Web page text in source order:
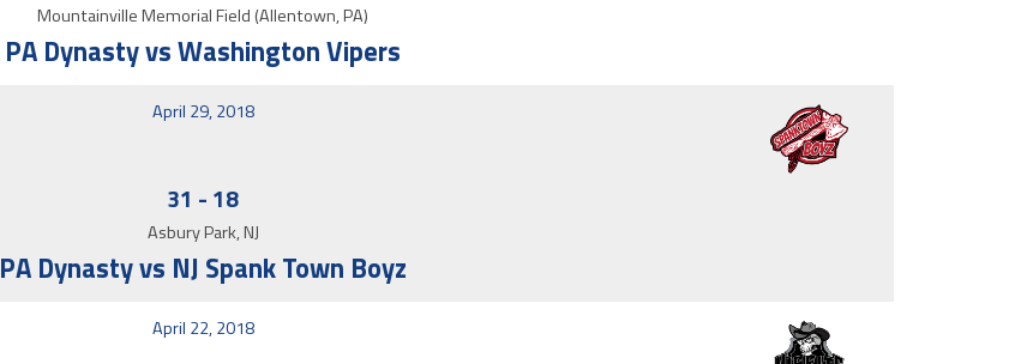
Mountainville Memorial Field (Allentown, PA)
PA Dynasty vs Washington Vipers
April 29, 2018
31 - 18
Asbury Park, NJ
PA Dynasty vs NJ Spank Town Boyz
April 22, 2018